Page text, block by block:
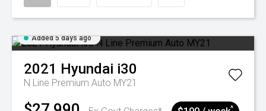
Added 5 days ago
2021 Hyundai i30
N Line Premium Auto MY21
^